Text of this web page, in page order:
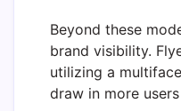
Beyond these
brand visibility.
utilizing a
draw in more